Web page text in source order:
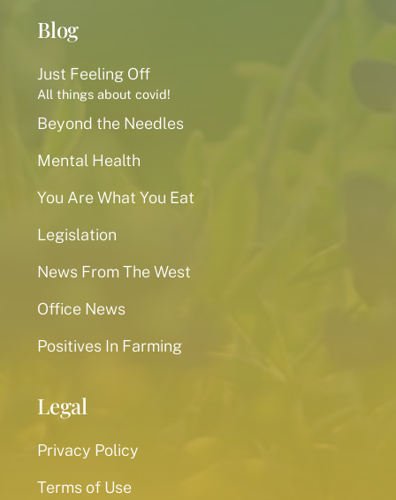
Blog
Just Feeling Off
All things about covid!
Beyond the Needles
Mental Health
You Are What You Eat
Legislation
News From The West
Office News
Positives In Farming
Legal
Privacy Policy
Terms of Use